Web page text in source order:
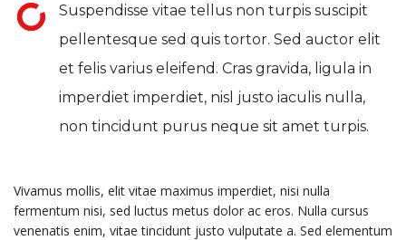
Suspendisse vitae tellus non turpis suscipit
pellentesque sed quis tortor. Sed auctor elit
et felis varius eleifend. Cras gravida, ligula in
imperdiet imperdiet, nisl justo iaculis nulla,
non tincidunt purus neque sit amet turpis.
Vivamus mollis, elit vitae maximus imperdiet, nisi nulla
fermentum nisi, sed luctus metus dolor ac eros. Nulla cursus
venenatis enim, vitae tincidunt justo vulputate a. Sed elementum